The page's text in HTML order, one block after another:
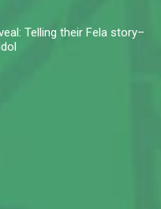
Telling their Fela story–